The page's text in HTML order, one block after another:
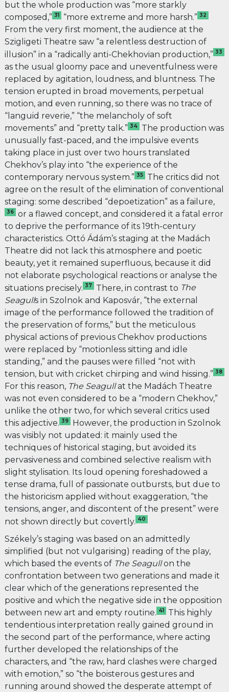
but the whole production was “more starkly
composed,” 31 “more extreme and more harsh.” 32
From the very first moment, the audience at the
Szigligeti Theatre saw “a relentless destruction of
illusion” in a “radically anti-Chekhovian production,” 33
as the usual gloomy pace and uneventfulness were
replaced by agitation, loudness, and bluntness. The
tension erupted in broad movements, perpetual
motion, and even running, so there was no trace of
“languid reverie,” “the melancholy of soft
movements” and “pretty talk.” 34 The production was
unusually fast-paced, and the impulsive events
taking place in just over two hours translated
Chekhov’s play into “the experience of the
contemporary nervous system.” 35 The critics did not
agree on the result of the elimination of conventional
staging: some described “depoetization” as a failure,
36 or a flawed concept, and considered it a fatal error
to deprive the performance of its 19th-century
characteristics. Ottó Ádám’s staging at the Madách
Theatre did not lack this atmosphere and poetic
beauty, yet it remained superfluous, because it did
not elaborate psychological reactions or analyse the
situations precisely. 37 There, in contrast to The
Seagulls in Szolnok and Kaposvár, “the external
image of the performance followed the tradition of
the preservation of forms,” but the meticulous
physical actions of previous Chekhov productions
were replaced by “motionless sitting and idle
standing,” and the pauses were filled “not with
tension, but with cricket chirping and wind hissing.” 38
For this reason, The Seagullat the Madách Theatre
was not even considered to be a “modern Chekhov,”
unlike the other two, for which several critics used
this adjective. 39 However, the production in Szolnok
was visibly not updated: it mainly used the
techniques of historical staging, but avoided its
pervasiveness and combined selective realism with
slight stylisation. Its loud opening foreshadowed a
tense drama, full of passionate outbursts, but due to
the historicism applied without exaggeration, “the
tensions, anger, and discontent of the present” were
not shown directly but covertly. 40
Székely’s staging was based on an admittedly
simplified (but not vulgarising) reading of the play,
which based the events of The Seagullon the
confrontation between two generations and made it
clear which of the generations represented the
positive and which the negative side in the opposition
between new art and empty routine. 41 This highly
tendentious interpretation really gained ground in
the second part of the performance, where acting
further developed the relationships of the
characters, and “the raw, hard clashes were charged
with emotion,” so “the boisterous gestures and
running around showed the desperate attempt of